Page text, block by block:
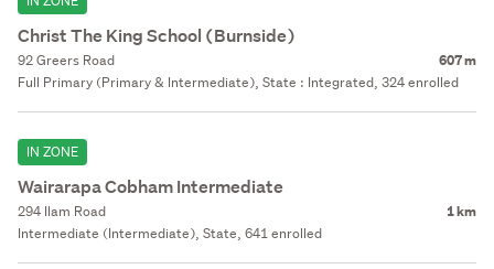
Christ The King School (Burnside)
92 Greers Road 607 m
Full Primary (Primary & Intermediate), State : Integrated, 324 enrolled
IN ZONE
Wairarapa Cobham Intermediate
294 Ilam Road 1 km
Intermediate (Intermediate), State, 641 enrolled